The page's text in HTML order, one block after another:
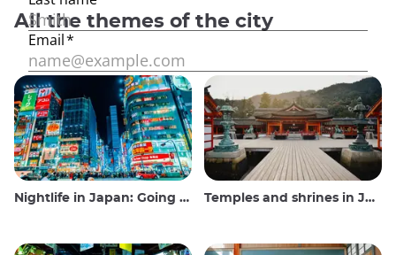
All the themes of the city
Nightlife in Japan: Going out, seeing and drinking Temples and shrines in Japan